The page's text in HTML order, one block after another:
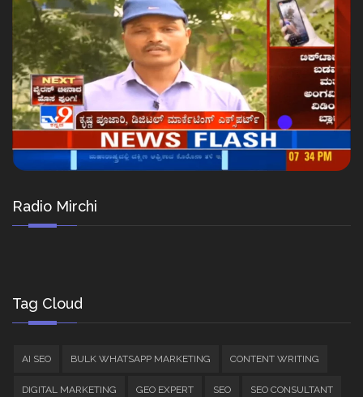
Radio Mirchi
Tag Cloud
AI SEO BULK WHATSAPP MARKETING CONTENT WRITING
DIGITAL MARKETING GEO EXPERT SEO SEO CONSULTANT